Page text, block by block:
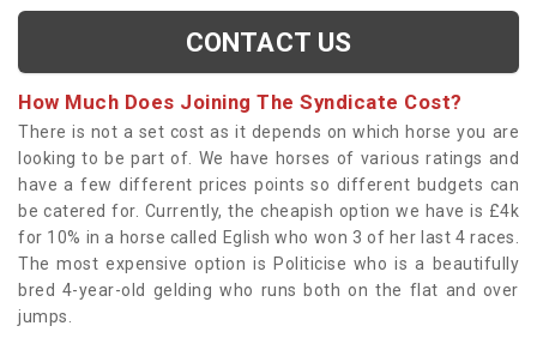
CONTACT US
How Much Does Joining The Syndicate Cost?
There is not a set cost as it depends on which horse you are
looking to be part of. We have horses of various ratings and
have a few different prices points so different budgets can
be catered for. Currently, the cheapish option we have is £4k
for 10% in a horse called Eglish who won 3 of her last 4 races.
The most expensive option is Politicise who is a beautifully
bred 4-year-old gelding who runs both on the flat and over
jumps.